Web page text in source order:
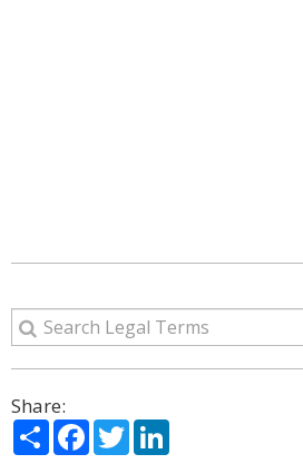
Share:
ShareFacebook
Twitter